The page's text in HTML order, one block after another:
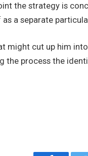
the strategy is
a separate
might cut up him
the process the